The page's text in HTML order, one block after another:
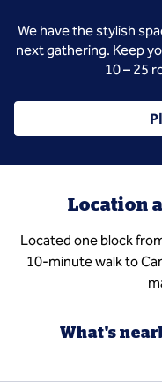
We have the stylish
next gathering. Keep
10 – 25
Location
Located one block
10-minute walk to
What's